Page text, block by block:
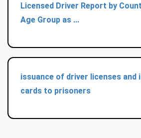
Licensed Driver Report by
Age Group as ...
issuance of driver licenses and
cards to prisoners